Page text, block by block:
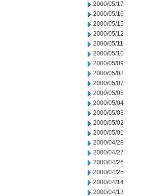
2000/05/17
2000/05/16
2000/05/15
2000/05/12
2000/05/11
2000/05/10
2000/05/09
2000/05/08
2000/05/07
2000/05/05
2000/05/04
2000/05/03
2000/05/02
2000/05/01
2000/04/28
2000/04/27
2000/04/26
2000/04/25
2000/04/14
2000/04/13